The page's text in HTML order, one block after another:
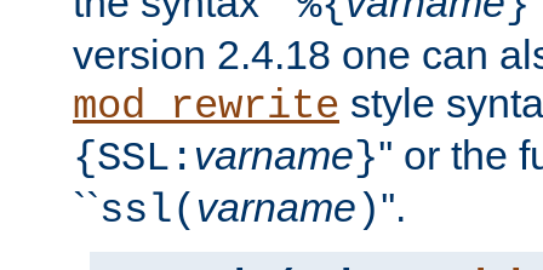
version 2.4.18 one can
mod_rewrite style
{SSL: varname}'' or the
``ssl( varname )''.